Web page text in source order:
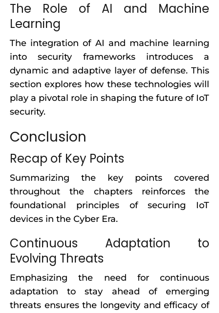
The Role of AI and Machine
Learning
The integration of AI and machine learning
into security frameworks introduces a
dynamic and adaptive layer of defense. This
section explores how these technologies will
play a pivotal role in shaping the future of IoT
security.
Conclusion
Recap of Key Points
Summarizing the key points covered
throughout the chapters reinforces the
foundational principles of securing IoT
devices in the Cyber Era.
Continuous Adaptation to
Evolving Threats
Emphasizing the need for continuous
adaptation to stay ahead of emerging
threats ensures the longevity and efficacy of